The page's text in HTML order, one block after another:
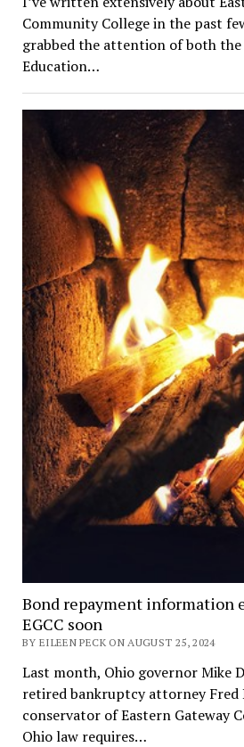
Community College in the past
grabbed the attention of both
Education…
Bond repayment information
EGCC soon
BY EILEEN PECK ON AUGUST 25, 2024
Last month, Ohio governor Mike
retired bankruptcy attorney Fred
conservator of Eastern Gateway
Ohio law requires…